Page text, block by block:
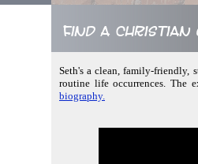
Find a Christian
Seth's a clean, family-friendly,
routine life occurrences. The
biography.